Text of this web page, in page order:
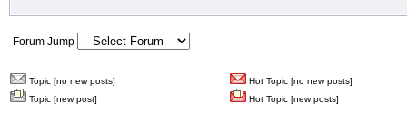
Forum Jump
Topic [no new posts]
Hot Topic [no new posts]
Topic [new post]
Hot Topic [new posts]